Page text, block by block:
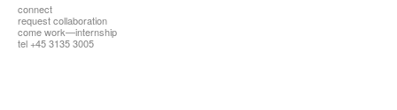
connect
request collaboration
come work—internship
tel +45 3135 3005